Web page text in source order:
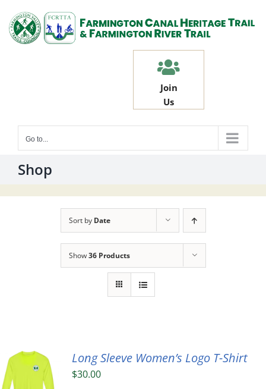
content
Join
Us
Go to...
Shop
Sort by Date
Show36 Products
Long Sleeve Women’s Logo T-Shirt
$30.00